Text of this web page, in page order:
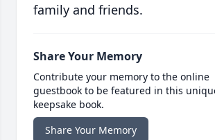
family and friends.
Share Your Memory
Contribute your memory to the online
guestbook to be featured in this
keepsake book.
Share Your Memory